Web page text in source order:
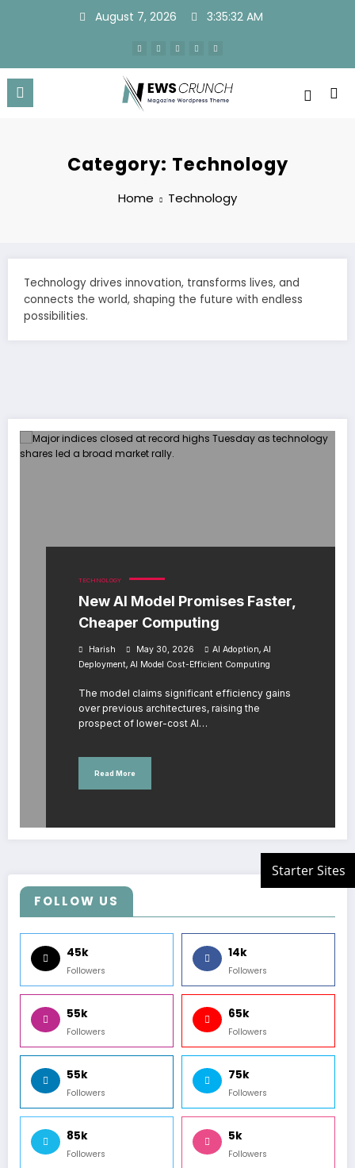
August 7, 2026 3:35:32 AM
Category: Technology
Home Technology
Technology drives innovation, transforms lives, and
connects the world, shaping the future with endless
possibilities.
TECHNOLOGY
New AI Model Promises Faster,
Cheaper Computing
Harish May 30, 2026 AI Adoption, AI
Deployment, AI Model Cost-Efficient Computing
The model claims significant efficiency gains
over previous architectures, raising the
prospect of lower-cost AI…
Read More
FOLLOW US
45k
Followers
14k
Followers
55k
Followers
65k
Followers
55k
Followers
75k
Followers
85k
Followers
5k
Followers